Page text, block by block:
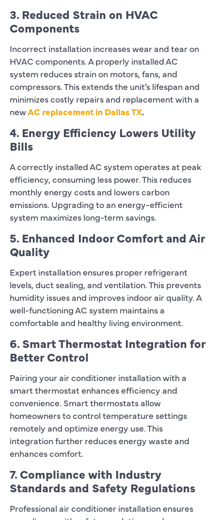
3. Reduced Strain on HVAC
Components
Incorrect installation increases wear and tear on
HVAC components. A properly installed AC
system reduces strain on motors, fans, and
compressors. This extends the unit’s lifespan and
minimizes costly repairs and replacement with a
newAC replacement in Dallas TX.
4. Energy Efficiency Lowers Utility
Bills
A correctly installed AC system operates at peak
efficiency, consuming less power. This reduces
monthly energy costs and lowers carbon
emissions. Upgrading to an energy-efficient
system maximizes long-term savings.
5. Enhanced Indoor Comfort and Air
Quality
Expert installation ensures proper refrigerant
levels, duct sealing, and ventilation. This prevents
humidity issues and improves indoor air quality. A
well-functioning AC system maintains a
comfortable and healthy living environment.
6. Smart Thermostat Integration for
Better Control
Pairing your air conditioner installation with a
smart thermostat enhances efficiency and
convenience. Smart thermostats allow
homeowners to control temperature settings
remotely and optimize energy use. This
integration further reduces energy waste and
enhances comfort.
7. Compliance with Industry
Standards and Safety Regulations
Professional air conditioner installation ensures